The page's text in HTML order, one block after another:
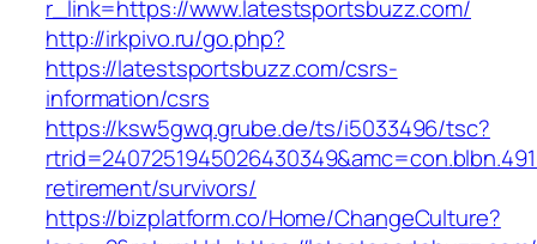
r_link=https://www.latestsportsbuzz.com/
http://irkpivo.ru/go.php?
https://latestsportsbuzz.com/csrs-
information/csrs
https://ksw5gwq.grube.de/ts/i5033496/tsc?
retirement/survivors/
https://bizplatform.co/Home/ChangeCulture?